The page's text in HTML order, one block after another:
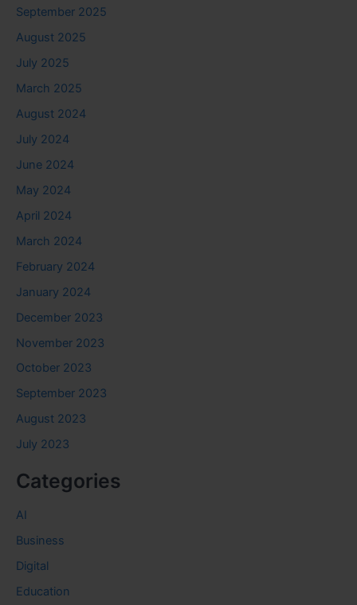
September 2025
August 2025
July 2025
March 2025
August 2024
July 2024
June 2024
May 2024
April 2024
March 2024
February 2024
January 2024
December 2023
November 2023
October 2023
September 2023
August 2023
July 2023
Categories
AI
Business
Digital
Education